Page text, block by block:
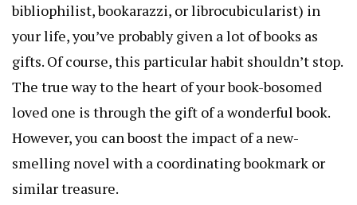
bibliophilist, bookarazzi, or librocubicularist) in
your life, you’ve probably given a lot of books as
gifts. Of course, this particular habit shouldn’t stop.
The true way to the heart of your book-bosomed
loved one is through the gift of a wonderful book.
However, you can boost the impact of a new-
smelling novel with a coordinating bookmark or
similar treasure.